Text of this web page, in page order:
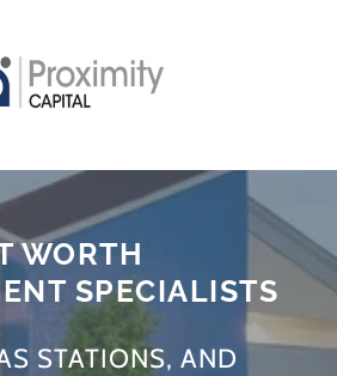
WORTH
SPECIALISTS
STATIONS, AND